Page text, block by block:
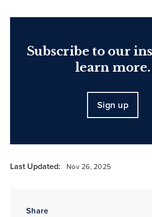
Share
Subscribe to our
learn more.
Sign up
Last Updated: Nov 26, 2025